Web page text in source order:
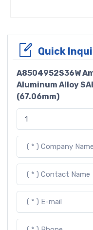
Quick
A8504952S36W
Aluminum Alloy
(67.06mm)